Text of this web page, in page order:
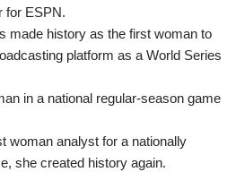
for ESPN.
made history as the first woman to
platform as a World Series
in a national regular-season game
woman analyst for a nationally
she created history again.